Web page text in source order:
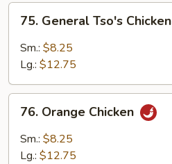
General
Tso's
Chicken
75. General Tso's Chicken
Sm.: $8.25
Lg.: $12.75
Orange
Chicken
76. Orange Chicken
Sm.: $8.25
Lg.: $12.75